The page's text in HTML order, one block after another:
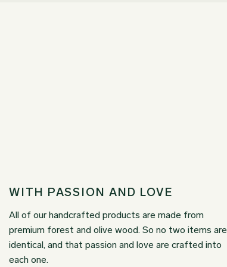
WITH PASSION AND LOVE
All of our handcrafted products are made from
premium forest and olive wood. So no two items are
identical, and that passion and love are crafted into
each one.